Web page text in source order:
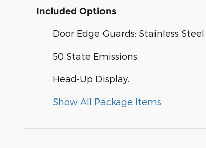
Included Options
Door Edge Guards: Stainless Steel.
50 State Emissions.
Head-Up Display.
Show All Package Items